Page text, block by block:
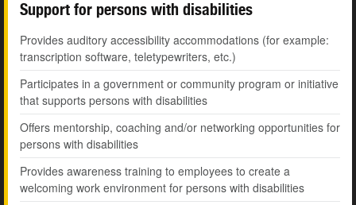
Support for persons with disabilities
Provides auditory accessibility accommodations (for example:
transcription software, teletypewriters, etc.)
Participates in a government or community program or initiative
that supports persons with disabilities
Offers mentorship, coaching and/or networking opportunities for
persons with disabilities
Provides awareness training to employees to create a
welcoming work environment for persons with disabilities